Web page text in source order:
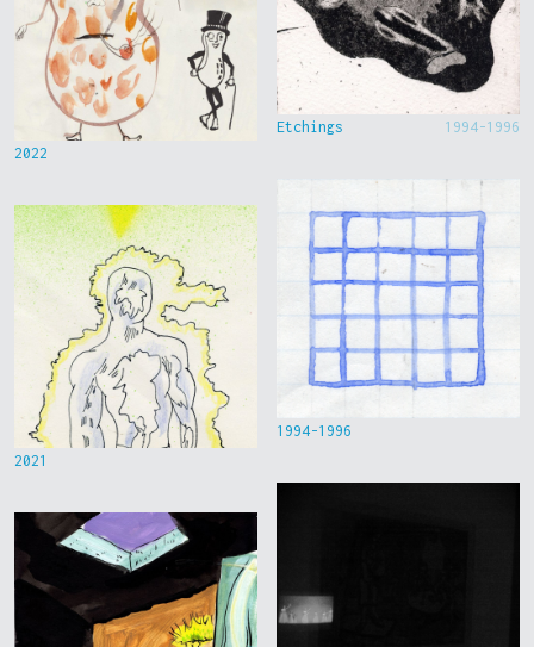
2022
2021
Etchings 1994-1996
1994-1996